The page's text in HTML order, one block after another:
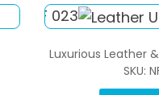
Luxurious Leather
SKU: